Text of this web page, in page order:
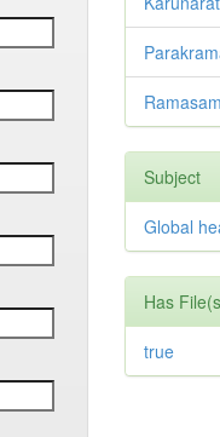
Subject
Global
Has
true